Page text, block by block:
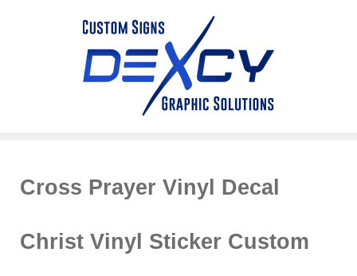
Cross Prayer Vinyl Decal
Christ Vinyl Sticker Custom